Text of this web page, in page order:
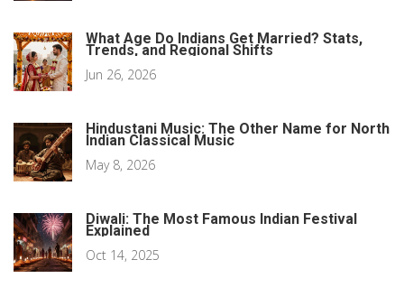
What Age Do Indians Get Married? Stats,
Trends, and Regional Shifts
Jun 26, 2026
Hindustani Music: The Other Name for North
Indian Classical Music
May 8, 2026
Diwali: The Most Famous Indian Festival
Explained
Oct 14, 2025